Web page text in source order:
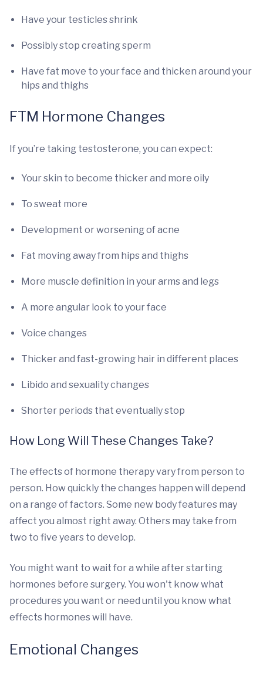
Have your testicles shrink
Possibly stop creating sperm
Have fat move to your face and thicken around your
hips and thighs
FTM Hormone Changes
If you’re taking testosterone, you can expect:
Your skin to become thicker and more oily
To sweat more
Development or worsening of acne
Fat moving away from hips and thighs
More muscle definition in your arms and legs
A more angular look to your face
Voice changes
Thicker and fast-growing hair in different places
Libido and sexuality changes
Shorter periods that eventually stop
How Long Will These Changes Take?
The effects of hormone therapy vary from person to
person. How quickly the changes happen will depend
on a range of factors. Some new body features may
affect you almost right away. Others may take from
two to five years to develop.
You might want to wait for a while after starting
hormones before surgery. You won't know what
procedures you want or need until you know what
effects hormones will have.
Emotional Changes